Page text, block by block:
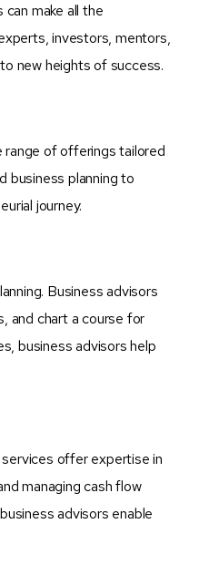
make all the
investors, mentors,
new heights of success.
range of offerings tailored
business planning to
journey.
Business advisors
and chart a course for
business advisors help
offer expertise in
managing cash flow
advisors enable